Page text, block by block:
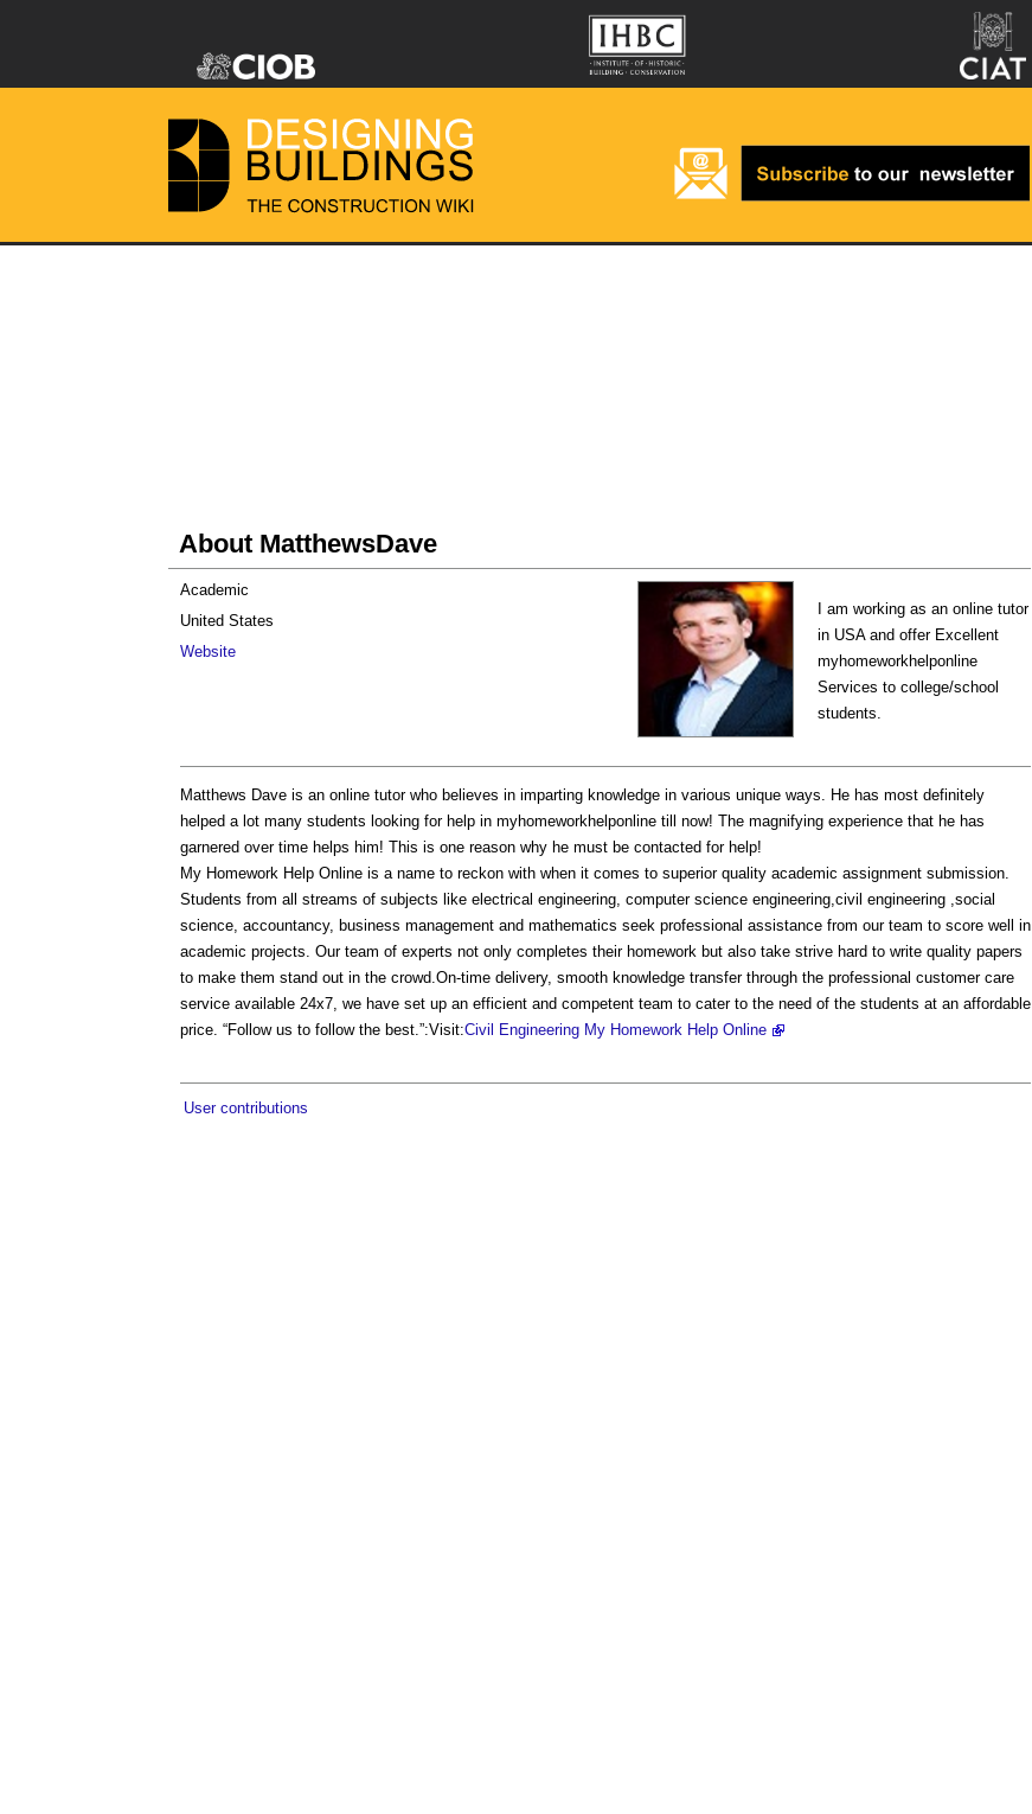
About MatthewsDave
I am working as an online tutor
in USA and offer Excellent
myhomeworkhelponline
Services to college/school
students.
Academic
United States
Website
Matthews Dave is an online tutor who believes in imparting knowledge in various unique ways. He has most definitely
helped a lot many students looking for help in myhomeworkhelponline till now! The magnifying experience that he has
garnered over time helps him! This is one reason why he must be contacted for help!
My Homework Help Online is a name to reckon with when it comes to superior quality academic assignment submission.
Students from all streams of subjects like electrical engineering, computer science engineering,civil engineering ,social
science, accountancy, business management and mathematics seek professional assistance from our team to score well in
academic projects. Our team of experts not only completes their homework but also take strive hard to write quality papers
to make them stand out in the crowd.On-time delivery, smooth knowledge transfer through the professional customer care
service available 24x7, we have set up an efficient and competent team to cater to the need of the students at an affordable
price. “Follow us to follow the best.”:Visit:Civil Engineering My Homework Help Online
User contributions